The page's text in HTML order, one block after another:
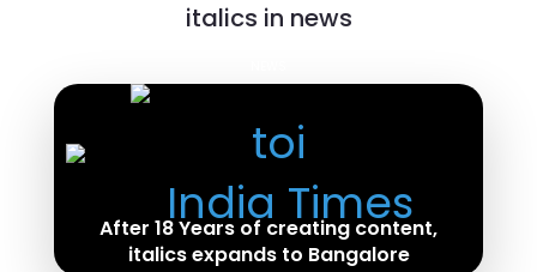
italics in news
After 18 Years of creating content,
italics expands to Bangalore